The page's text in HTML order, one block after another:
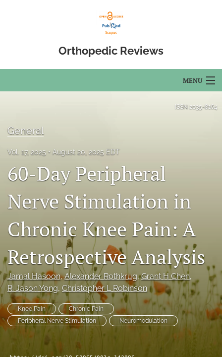
Orthopedic Reviews
MENU
About
Open Access
search
RSS
feed
(opens
a
modal
with
a
link
ISSN 2035-8164
General
Vol. 17, 2025 August 20, 2025 EDT
60-Day Peripheral
Nerve Stimulation in
Chronic Knee Pain: A
Retrospective Analysis
Jamal Hasoon, Alexander Rothkrug, Grant H Chen,
R. Jason Yong, Christopher L Robinson
Knee Pain
Chronic Pain
Peripheral Nerve Stimulation
Neuromodulation